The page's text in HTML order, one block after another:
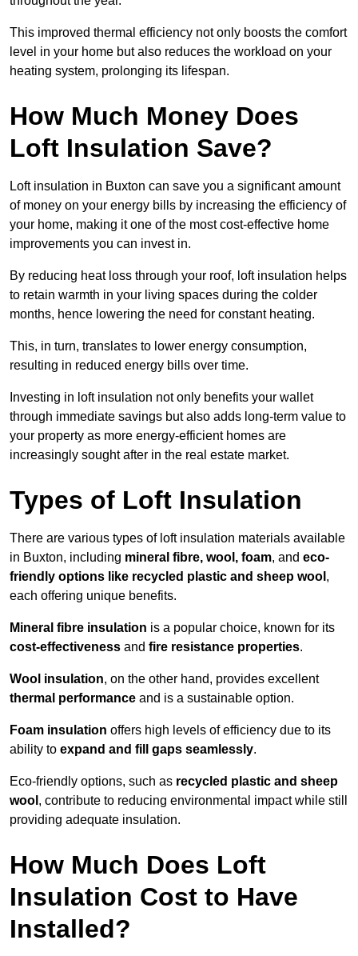
This improved thermal efficiency not only boosts the comfort
level in your home but also reduces the workload on your
heating system, prolonging its lifespan.
How Much Money Does
Loft Insulation Save?
Loft insulation in Buxton can save you a significant amount
of money on your energy bills by increasing the efficiency of
your home, making it one of the most cost-effective home
improvements you can invest in.
By reducing heat loss through your roof, loft insulation helps
to retain warmth in your living spaces during the colder
months, hence lowering the need for constant heating.
This, in turn, translates to lower energy consumption,
resulting in reduced energy bills over time.
Investing in loft insulation not only benefits your wallet
through immediate savings but also adds long-term value to
your property as more energy-efficient homes are
increasingly sought after in the real estate market.
Types of Loft Insulation
There are various types of loft insulation materials available
in Buxton, including mineral fibre, wool, foam, and eco-
friendly options like recycled plastic and sheep wool ,
each offering unique benefits.
Mineral fibre insulation is a popular choice, known for its
cost-effectiveness and fire resistance properties.
Wool insulation, on the other hand, provides excellent
thermal performance and is a sustainable option.
Foam insulation offers high levels of efficiency due to its
ability to expand and fill gaps seamlessly.
Eco-friendly options, such as recycled plastic and sheep
wool , contribute to reducing environmental impact while still
providing adequate insulation.
How Much Does Loft
Insulation Cost to Have
Installed?